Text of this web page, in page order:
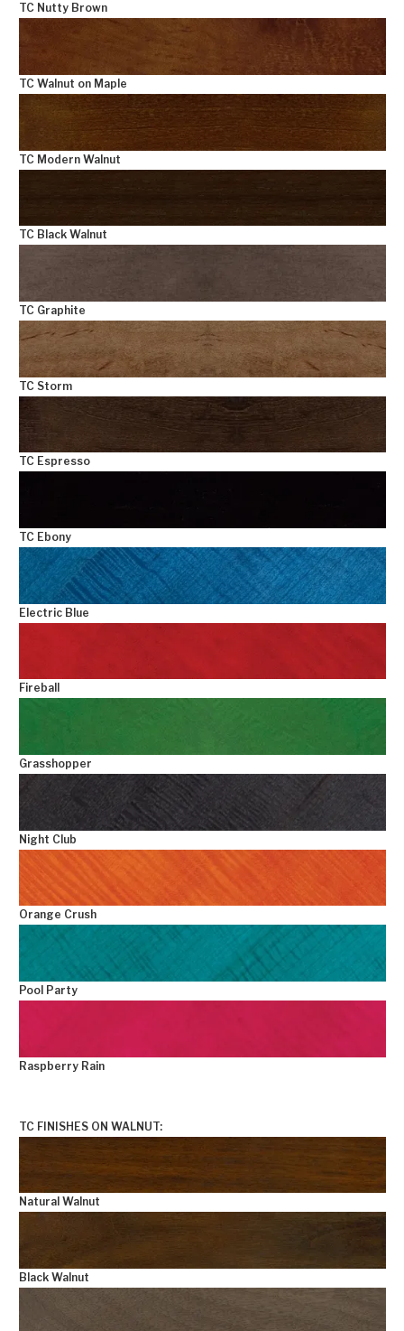
TC Nutty Brown
TC Walnut on Maple
TC Modern Walnut
TC Black Walnut
TC Graphite
TC Storm
TC Espresso
TC Ebony
Electric Blue
Fireball
Grasshopper
Night Club
Orange Crush
Pool Party
Raspberry Rain
TC FINISHES ON WALNUT:
Natural Walnut
Black Walnut